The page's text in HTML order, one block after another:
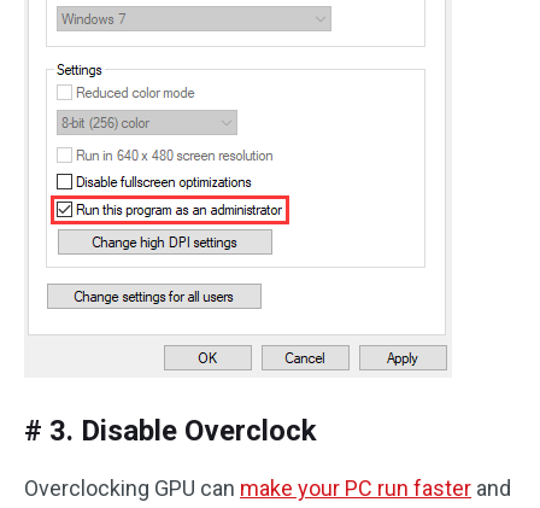
# 3. Disable Overclock
Overclocking GPU can make your PC run faster and